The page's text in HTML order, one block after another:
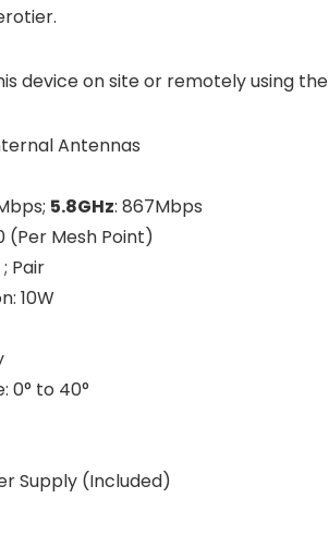
device on site or remotely using
Antennas
5.8GHz: 867Mbps
(Per Mesh Point)
Pair
10W
0° to 40°
Supply (Included)